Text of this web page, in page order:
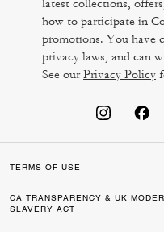
latest collections,
how to participate in
promotions. You have
privacy laws, and can
See ourPrivacy Policy
TERMS OF USE
CA TRANSPARENCY & UK
SLAVERY ACT